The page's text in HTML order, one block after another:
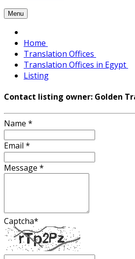
Menu
Home
Translation Offices
Translation Offices in Egypt
Listing
Contact listing owner: Golden
Name *
Email *
Message *
Captcha*